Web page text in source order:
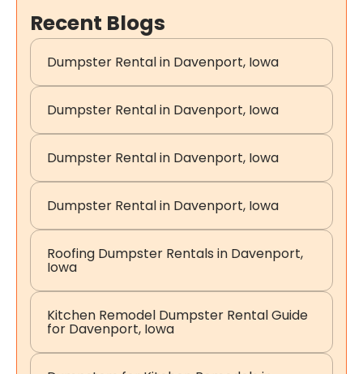
Recent Blogs
Dumpster Rental in Davenport, Iowa
Dumpster Rental in Davenport, Iowa
Dumpster Rental in Davenport, Iowa
Dumpster Rental in Davenport, Iowa
Roofing Dumpster Rentals in Davenport,
Iowa
Kitchen Remodel Dumpster Rental Guide
for Davenport, Iowa